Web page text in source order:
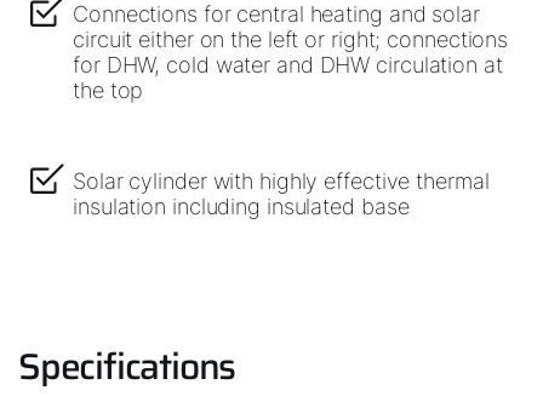
Connections for central heating and solar
circuit either on the left or right; connections
for DHW, cold water and DHW circulation at
the top
Solar cylinder with highly effective thermal
insulation including insulated base
Specifications